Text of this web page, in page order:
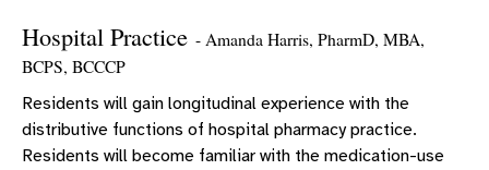
Hospital Practice - Amanda Harris, PharmD, MBA,
BCPS, BCCCP
Residents will gain longitudinal experience with the
distributive functions of hospital pharmacy practice.
Residents will become familiar with the medication-use